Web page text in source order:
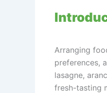
Arranging
preferences,
lasagne,
fresh-tasting